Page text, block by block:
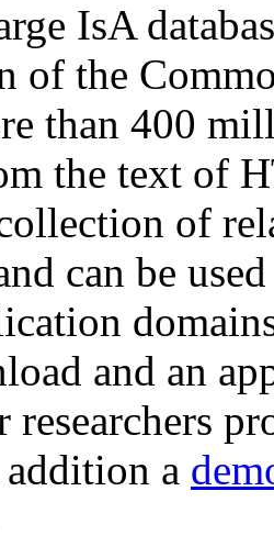
IsA
of the
than 400
the text of
of
can be
and an
researchers
addition a